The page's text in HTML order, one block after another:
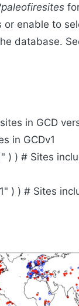
enable to
database.
in GCD
in GCDv1
) ) # Sites
) ) # Sites